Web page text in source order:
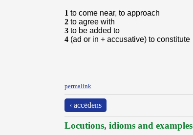
1 to come near, to approach
2 to agree with
3 to be added to
4 (ad or in + accusative) to constitute
permalink
‹ accēdens
Locutions, idioms and examples